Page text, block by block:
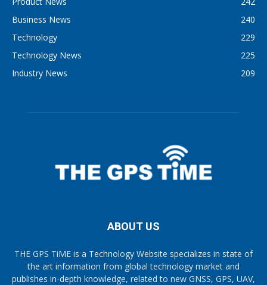
Business News
240
Technology
229
Technology News
225
Industry News
209
ABOUT US
THE GPS TiME is a Technology Website specializes in state of
the art information from global technology market and
publishes in-depth knowledge, related to new GNSS, GPS, UAV,